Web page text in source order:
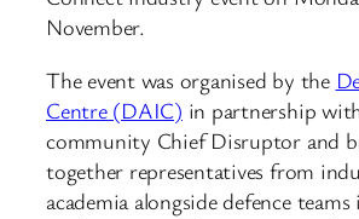
November.
The event was organised by the
Centre (DAIC) in partnership
community Chief Disruptor and
together representatives from
academia alongside defence